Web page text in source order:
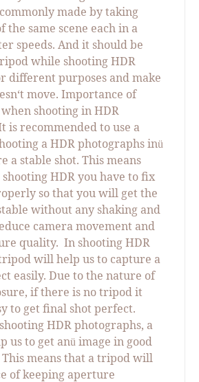
made by taking
the same scene each in a
speeds. And it should be
while shooting HDR
different purposes and make
move. Importance of
shooting in HDR
is recommended to use a
a HDR photographs inü
a stable shot. This means
HDR you have to fix
so that you will get the
without any shaking and
camera movement and
quality. In shooting HDR
will help us to capture a
easily. Due to the nature of
if there is no tripod it
to get final shot perfect.
HDR photographs, a
us to get anü image in good
means that a tripod will
of keeping aperture